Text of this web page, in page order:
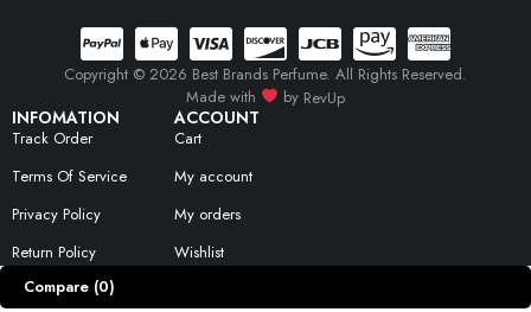
INFOMATION
Track Order
Terms Of Service
Privacy Policy
Return Policy
ACCOUNT
Cart
My account
My orders
Wishlist
Copyright © 2026 Best Brands Perfume. All Rights Reserved.
Made with
by RevUp
Compare (0)